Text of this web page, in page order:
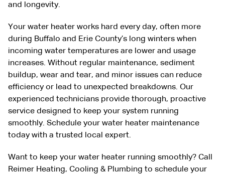
and longevity.
Your water heater works hard every day, often more
during Buffalo and Erie County’s long winters when
incoming water temperatures are lower and usage
increases. Without regular maintenance, sediment
buildup, wear and tear, and minor issues can reduce
efficiency or lead to unexpected breakdowns. Our
experienced technicians provide thorough, proactive
service designed to keep your system running
smoothly. Schedule your water heater maintenance
today with a trusted local expert.
Want to keep your water heater running smoothly? Call
Reimer Heating, Cooling & Plumbing to schedule your